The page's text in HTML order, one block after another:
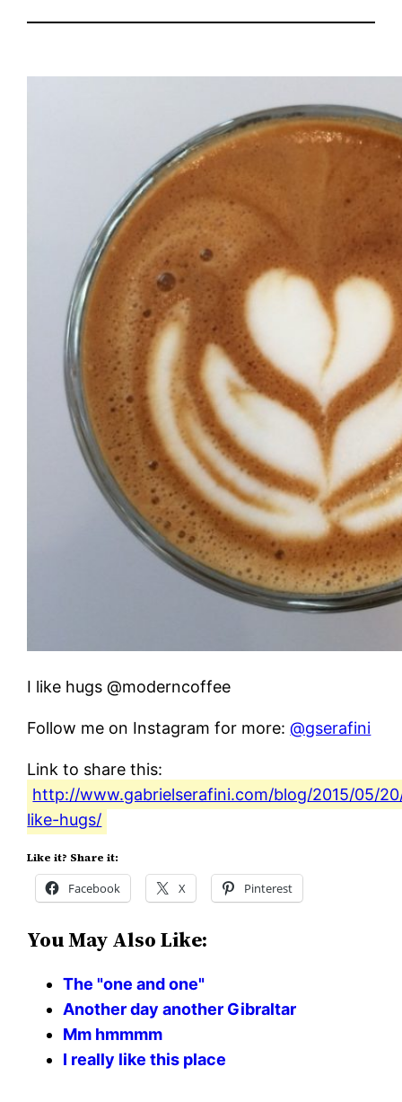
I like hugs @moderncoffee
Follow me on Instagram for more:@gserafini
Link to share this:
http://www.gabrielserafini.com/blog/2015/05/
like-hugs/
Like it? Share it:
Facebook X Pinterest
You May Also Like:
The "one and one"
Another day another Gibraltar
Mm hmmmm
I really like this place